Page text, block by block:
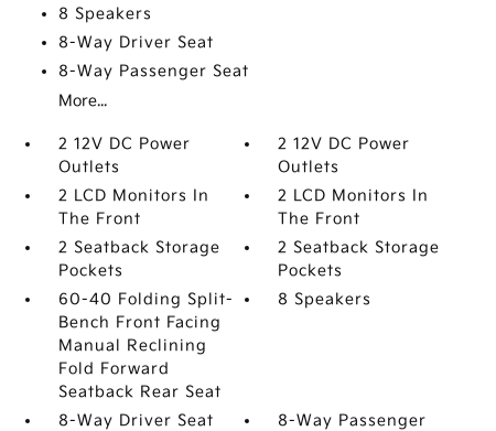
8 Speakers
8-Way Driver Seat
8-Way Passenger Seat
More...
2 12V DC Power
Outlets
2 12V DC Power
Outlets
2 LCD Monitors In
The Front
2 LCD Monitors In
The Front
2 Seatback Storage
Pockets
2 Seatback Storage
Pockets
60-40 Folding Split-
Bench Front Facing
Manual Reclining
Fold Forward
Seatback Rear Seat
8 Speakers
8-Way Driver Seat
8-Way Passenger